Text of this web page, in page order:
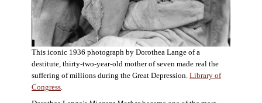
This iconic 1936 photograph by Dorothea Lange of a
destitute, thirty-two-year-old mother of seven made real the
suffering of millions during the Great Depression. Library of
Congress